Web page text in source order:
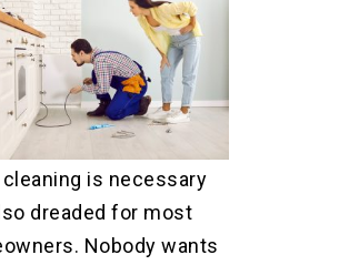
cleaning is necessary
dreaded for most
Nobody wants